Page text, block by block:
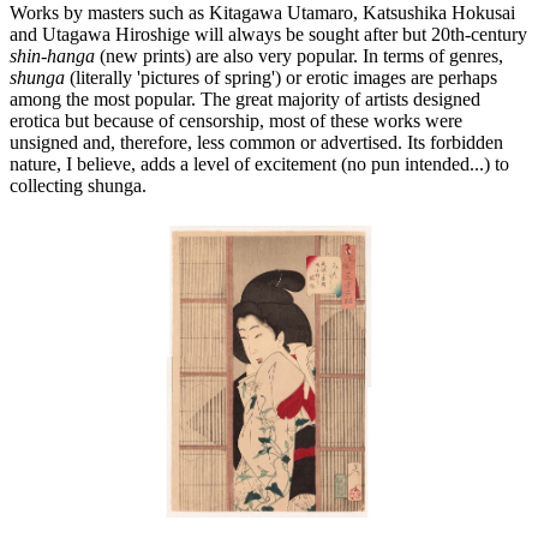
Works by masters such as Kitagawa Utamaro, Katsushika Hokusai
and Utagawa Hiroshige will always be sought after but 20th-century
shin-hanga (new prints) are also very popular. In terms of genres,
shunga (literally 'pictures of spring') or erotic images are perhaps
among the most popular. The great majority of artists designed
erotica but because of censorship, most of these works were
unsigned and, therefore, less common or advertised. Its forbidden
nature, I believe, adds a level of excitement (no pun intended...) to
collecting shunga.